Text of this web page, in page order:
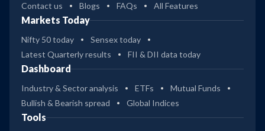
Contact us Blogs FAQs All Features
Markets Today
Nifty 50 today
Sensex today
Latest Quarterly results
FII & DII data today
Dashboard
Industry & Sector analysis ETFs
Mutual Funds
Bullish & Bearish spread
Global Indices
Tools